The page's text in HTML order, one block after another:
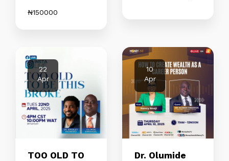
₦150000
22
Apr
TOO OLD TO
10
Apr
Dr. Olumide